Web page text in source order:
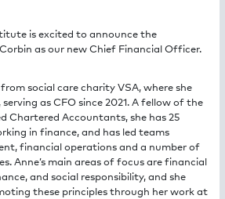
is excited to announce the
as our new Chief Financial Officer.
social care charity VSA, where she
serving as CFO since 2021. A fellow of the
Chartered Accountants, she has 25
in finance, and has led teams
financial operations and a number of
Anne’s main areas of focus are financial
and social responsibility, and she
these principles through her work at